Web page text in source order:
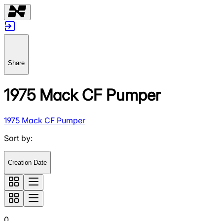
Share
1975 Mack CF Pumper
1975 Mack CF Pumper
Sort by:
Creation Date